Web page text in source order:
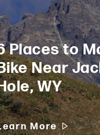
Places to
Near
WY
More